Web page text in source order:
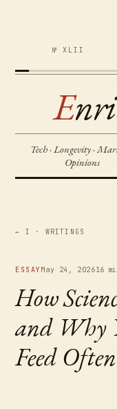
№ XLII
E
Tech · Longevity ·
Opinions
← I · WRITINGS
ESSAY May 24, 202616
How
and Why
Feed